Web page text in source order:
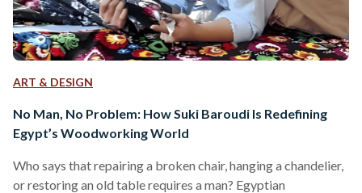
ART & DESIGN
No Man, No Problem: How Suki Baroudi Is Redefining
Egypt’s Woodworking World
Who says that repairing a broken chair, hanging a chandelier,
or restoring an old table requires a man? Egyptian